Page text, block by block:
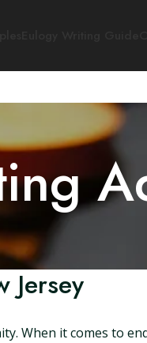
Jersey
When it comes to